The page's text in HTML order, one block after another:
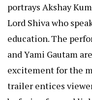
portrays Akshay
Lord Shiva who
education. The
and Yami Gautam
excitement for the
trailer entices